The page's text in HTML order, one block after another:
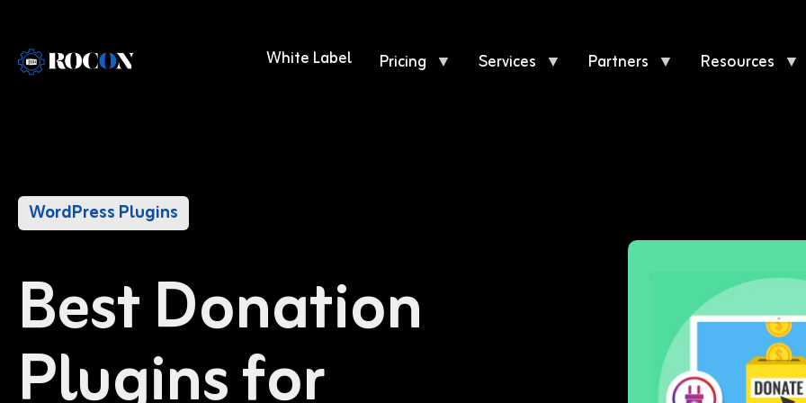
White Label Pricing ▼ Services ▼ Partners ▼ Resources ▼
WordPress Plugins
Best Donation